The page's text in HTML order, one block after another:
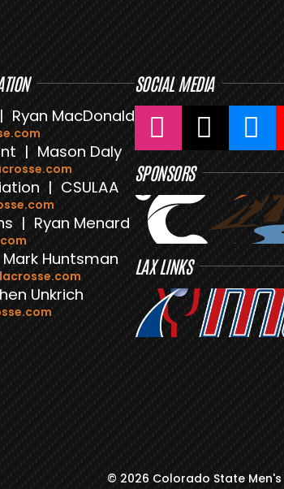
MacDonald
| Mason Daly
| CSULAA
| Ryan Menard
Huntsman
Unkrich
SOCIAL MEDIA
SPONSORS
LAX LINKS
© 2026 Colorado State Men's